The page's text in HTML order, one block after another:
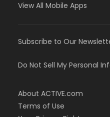
View All Mobile Apps
Subscribe to Our
Do Not Sell My Personal
About ACTIVE.com
Terms of Use